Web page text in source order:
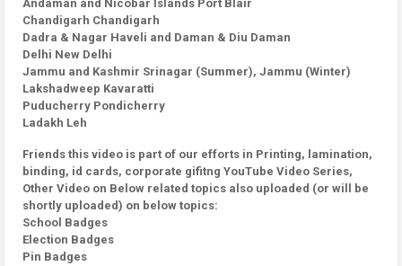
Andaman and Nicobar Islands Port Blair
Chandigarh Chandigarh
Dadra & Nagar Haveli and Daman & Diu Daman
Delhi New Delhi
Jammu and Kashmir Srinagar (Summer), Jammu (Winter)
Lakshadweep Kavaratti
Puducherry Pondicherry
Ladakh Leh
Friends this video is part of our efforts in Printing, lamination,
binding, id cards, corporate gifitng YouTube Video Series,
Other Video on Below related topics also uploaded (or will be
shortly uploaded) on below topics:
School Badges
Election Badges
Pin Badges